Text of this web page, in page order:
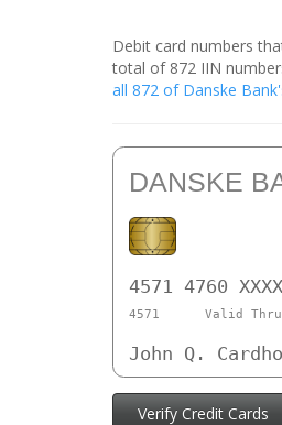
Debit card numbers
total of 872 IIN
all 872 of Danske
DANSKE
4571 4760
4571 Valid
John Q.
Verify Credit Cards